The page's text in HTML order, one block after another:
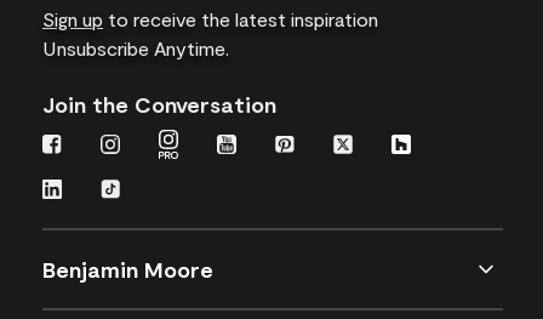
Sign up to receive the latest inspiration
Unsubscribe Anytime.
Join the Conversation
Benjamin Moore